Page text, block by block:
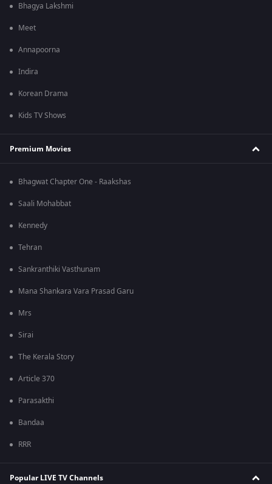
Bhagya Lakshmi
Meet
Annapoorna
Indira
Korean Drama
Kids TV Shows
Premium Movies
Bhagwat Chapter One - Raakshas
Saali Mohabbat
Kennedy
Tehran
Sankranthiki Vasthunam
Mana Shankara Vara Prasad Garu
Mrs
Sirai
The Kerala Story
Article 370
Parasakthi
Bandaa
RRR
Popular LIVE TV Channels